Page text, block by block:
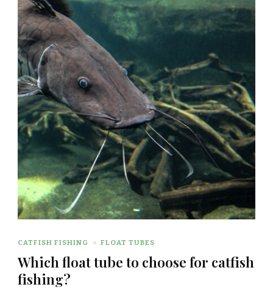
CATFISH FISHING FLOAT TUBES
Which float tube to choose for catfish
fishing?